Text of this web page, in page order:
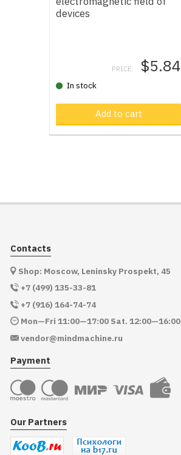
devices
PRICE: $5.84
In stock
Add to cart
Contacts
Shop: Moscow, Leninsky Prospekt, 45
+7 (499) 135-33-81
+7 (916) 164-74-74
Mon—Fri 11:00—17:00 Sat. 12:00—16:00
vendor@mindmachine.ru
Payment
Our Partners